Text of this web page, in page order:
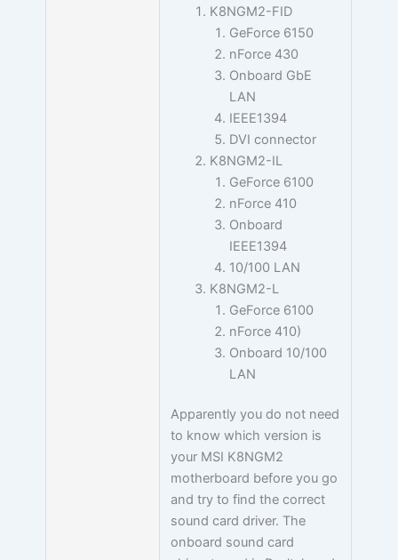
K8NGM2-FID
GeForce 6150
nForce 430
Onboard GbE
LAN
IEEE1394
DVI connector
K8NGM2-IL
GeForce 6100
nForce 410
Onboard
IEEE1394
10/100 LAN
K8NGM2-L
GeForce 6100
nForce 410)
Onboard 10/100
LAN
Apparently you do not need
to know which version is
your MSI K8NGM2
motherboard before you go
and try to find the correct
sound card driver. The
onboard sound card